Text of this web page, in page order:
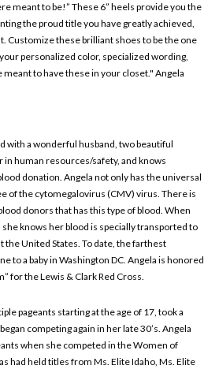
meant to be!” These 6” heels provide you the
the proud title you have greatly achieved,
Customize these brilliant shoes to be the one
personalized color, specialized wording,
meant to have these in your closet." Angela
with a wonderful husband, two beautiful
human resources/safety, and knows
donation. Angela not only has the universal
of the cytomegalovirus (CMV) virus. There is
donors that has this type of blood. When
she knows her blood is specially transported to
United States. To date, the farthest
to a baby in Washington DC. Angela is honored
for the Lewis & Clark Red Cross.
pageants starting at the age of 17, took a
competing again in her late 30’s. Angela
when she competed in the Women of
had held titles from Ms. Elite Idaho, Ms. Elite